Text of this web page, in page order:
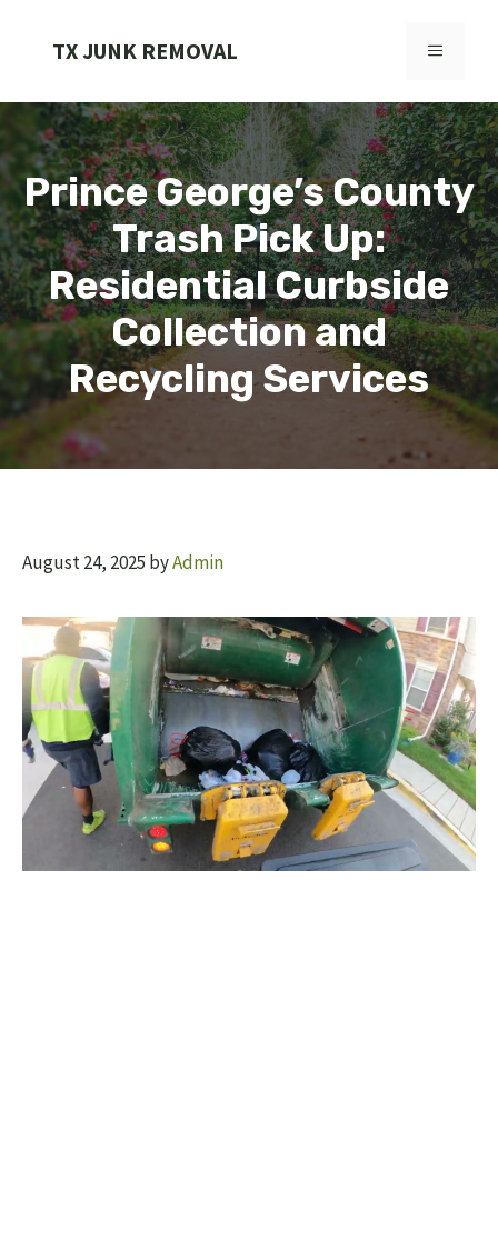
TX JUNK REMOVAL MENU
Prince George’s County
Trash Pick Up:
Residential Curbside
Collection and
Recycling Services
August 24, 2025 byAdmin